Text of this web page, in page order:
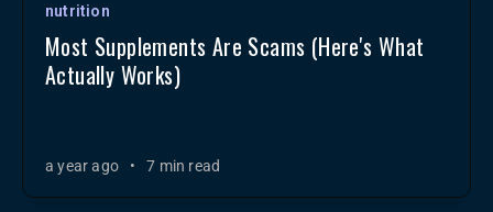
nutrition
Most Supplements Are Scams (Here's What
Actually Works)
a year ago • 7 min read